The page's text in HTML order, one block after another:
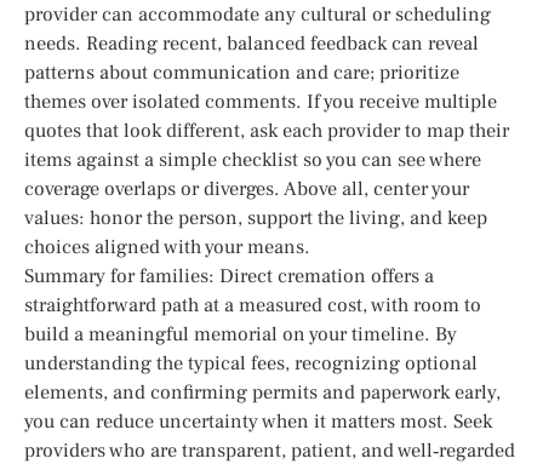
provider can accommodate any cultural or scheduling
needs. Reading recent, balanced feedback can reveal
patterns about communication and care; prioritize
themes over isolated comments. If you receive multiple
quotes that look different, ask each provider to map their
items against a simple checklist so you can see where
coverage overlaps or diverges. Above all, center your
values: honor the person, support the living, and keep
choices aligned with your means.
Summary for families: Direct cremation offers a
straightforward path at a measured cost, with room to
build a meaningful memorial on your timeline. By
understanding the typical fees, recognizing optional
elements, and confirming permits and paperwork early,
you can reduce uncertainty when it matters most. Seek
providers who are transparent, patient, and well‑regarded